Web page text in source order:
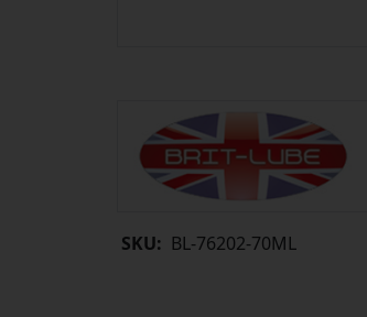
SKU: BL-76202-70ML